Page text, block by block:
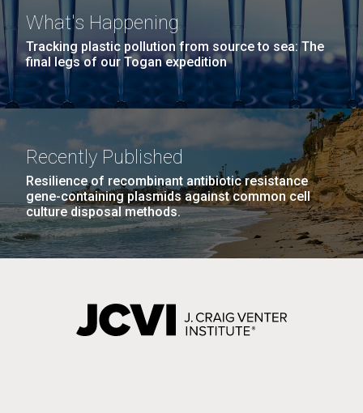
What's Happening
Tracking plastic pollution from source to sea: The
final legs of our Togan expedition
Recently Published
Resilience of recombinant antibiotic resistance
gene-containing plasmids against common cell
culture disposal methods.